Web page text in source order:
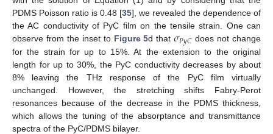
PDMS Poisson ratio is 0.48 [35], we revealed the dependence of
the AC conductivity of PyC film on the tensile strain. One can
observe from the inset to Figure 5d that𝜎𝑃𝑦𝐶 does not change
for the strain for up to 15%. At the extension to the original
length for up to 30%, the PyC conductivity decreases by about
8% leaving the THz response of the PyC film virtually
unchanged. However, the stretching shifts Fabry-Perot
resonances because of the decrease in the PDMS thickness,
which allows the tuning of the absorptance and transmittance
spectra of the PyC/PDMS bilayer.